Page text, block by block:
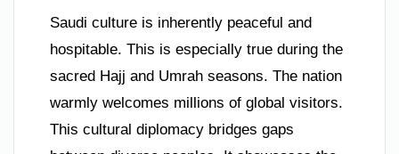
Saudi culture is inherently peaceful and
hospitable. This is especially true during the
sacred Hajj and Umrah seasons. The nation
warmly welcomes millions of global visitors.
This cultural diplomacy bridges gaps